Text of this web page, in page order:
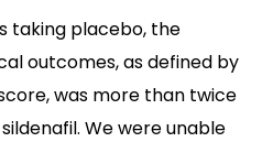
taking placebo, the
outcomes, as defined by
was more than twice
We were unable